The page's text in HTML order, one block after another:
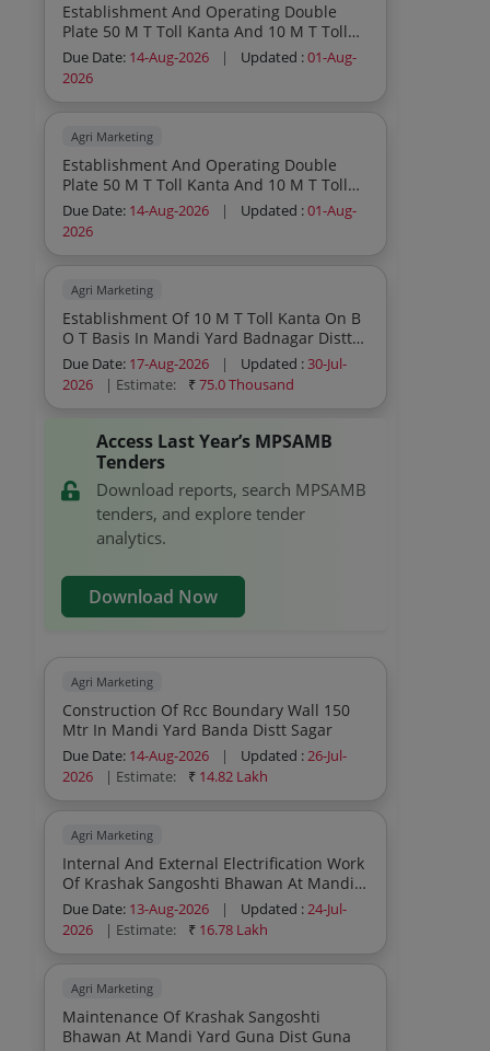
Establishment And Operating Double
Plate 50 M T Toll Kanta And 10 M T Toll
Kanta On B O T Basis In Mandi Yard
Pawai Distt Panna Second Call
Due Date: 14-Aug-2026 | Updated :01-Aug-
2026
Agri Marketing
Establishment And Operating Double
Plate 50 M T Toll Kanta And 10 M T Toll
Kanta On B O T Basis In Mandi Yard
Simariya Distt Panna Second Call
Due Date: 14-Aug-2026 | Updated :01-Aug-
2026
Agri Marketing
Establishment Of 10 M T Toll Kanta On B
O T Basis In Mandi Yard Badnagar Distt
Ujjain
Due Date: 17-Aug-2026 | Updated :30-Jul-
2026
| Estimate: ₹75.0 Thousand
Access Last Year’s MPSAMB
Tenders
Download reports, search MPSAMB
tenders, and explore tender
analytics.
Download Now
Agri Marketing
Construction Of Rcc Boundary Wall 150
Mtr In Mandi Yard Banda Distt Sagar
Due Date: 14-Aug-2026 | Updated :26-Jul-
2026
| Estimate: ₹ 14.82 Lakh
Agri Marketing
Internal And External Electrification Work
Of Krashak Sangoshti Bhawan At Mandi
Yard Guna
Due Date: 13-Aug-2026 | Updated :24-Jul-
2026
| Estimate: ₹ 16.78 Lakh
Agri Marketing
Maintenance Of Krashak Sangoshti
Bhawan At Mandi Yard Guna Dist Guna